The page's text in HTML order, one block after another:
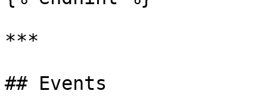
***
## Events